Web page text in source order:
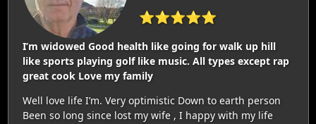
⭐⭐⭐⭐⭐
I’m widowed Good health like going for walk up hill
like sports playing golf like music. All types except rap
great cook Love my family
Well love life I’m. Very optimistic Down to earth person
Been so long since lost my wife , I happy with my life